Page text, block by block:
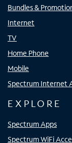
Bundles &
Internet
TV
Home Phone
Mobile
Spectrum Internet
EXPLORE
Spectrum Apps
Spectrum WiFi